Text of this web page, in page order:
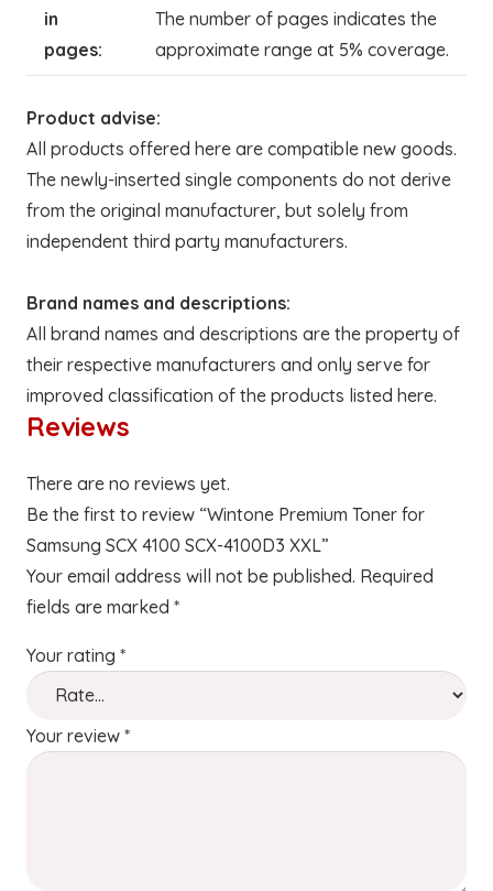
in
pages:
The number of pages indicates the
approximate range at 5% coverage.
Product advise:
All products offered here are compatible new goods.
The newly-inserted single components do not derive
from the original manufacturer, but solely from
independent third party manufacturers.
Brand names and descriptions:
All brand names and descriptions are the property of
their respective manufacturers and only serve for
improved classification of the products listed here.
Reviews
There are no reviews yet.
Be the first to review “Wintone Premium Toner for
Samsung SCX 4100 SCX-4100D3 XXL”
Your email address will not be published. Required
fields are marked *
Your rating *
Your review *